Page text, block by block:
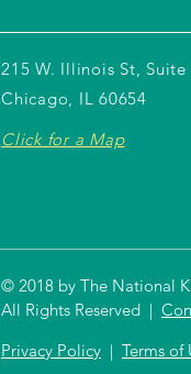
215 W. Illinois St, Suite
Chicago, IL 60654
Click for a Map
© 2018 by The National
All Rights Reserved |
Privacy Policy | Terms of